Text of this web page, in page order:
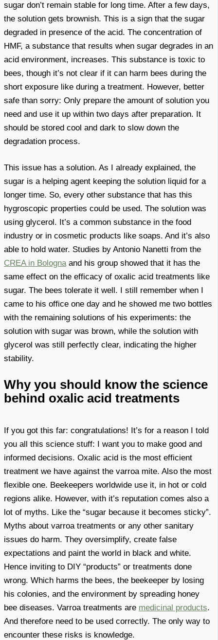
sugar don’t remain stable for long time. After a few days,
the solution gets brownish. This is a sign that the sugar
degraded in presence of the acid. The concentration of
HMF, a substance that results when sugar degrades in an
acid environment, increases. This substance is toxic to
bees, though it’s not clear if it can harm bees during the
short exposure like during a treatment. However, better
safe than sorry: Only prepare the amount of solution you
need and use it up within two days after preparation. It
should be stored cool and dark to slow down the
degradation process.
This issue has a solution. As I already explained, the
sugar is a helping agent keeping the solution liquid for a
longer time. So, every other substance that has this
hygroscopic properties could be used. The solution was
using glycerol. It’s a common substance in the food
industry or in cosmetic products like soaps. And it’s also
able to hold water. Studies by Antonio Nanetti from the
CREA in Bologna and his group showed that it has the
same effect on the efficacy of oxalic acid treatments like
sugar. The bees tolerate it well. I still remember when I
came to his office one day and he showed me two bottles
with the remaining solutions of his experiments: the
solution with sugar was brown, while the solution with
glycerol was still perfectly clear, indicating the higher
stability.
Why you should know the science
behind oxalic acid treatments
If you got this far: congratulations! It’s for a reason I told
you all this science stuff: I want you to make good and
informed decisions. Oxalic acid is the most efficient
treatment we have against the varroa mite. Also the most
flexible one. Beekeepers worldwide use it, in hot or cold
regions alike. However, with it’s reputation comes also a
lot of myths. Like the “sugar because it becomes sticky”.
Myths about varroa treatments or any other sanitary
issues do harm. They oversimplify, create false
expectations and paint the world in black and white.
Hence inviting to DIY “products” or treatments done
wrong. Which harms the bees, the beekeeper by losing
his colonies, and the environment by spreading honey
bee diseases. Varroa treatments are medicinal products.
And therefore need to be used correctly. The only way to
encounter these risks is knowledge.